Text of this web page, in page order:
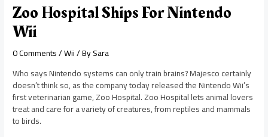
Zoo Hospital Ships For Nintendo
Wii
0 Comments/Wii/ BySara
Who says Nintendo systems can only train brains? Majesco certainly
doesn’t think so, as the company today released the Nintendo Wii’s
first veterinarian game, Zoo Hospital. Zoo Hospital lets animal lovers
treat and care for a variety of creatures, from reptiles and mammals
to birds.